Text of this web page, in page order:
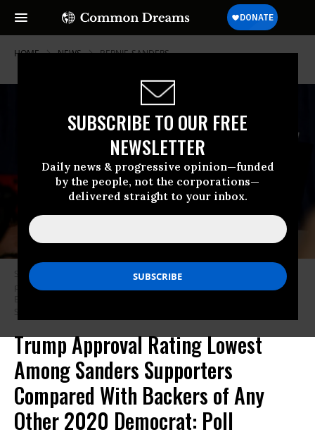
SUBSCRIBE TO OUR FREE
NEWSLETTER
Daily news & progressive opinion—funded
by the people, not the corporations—
delivered straight to your inbox.
HOME NEWS BERNIE-SANDERS
Supporters wave signs and hold up their phones as Democratic
presidential candidate Sen. Bernie Sanders (I-Vt.) speaks at a New Year’s
Stephen Maturen/Getty Images)
Trump Approval Rating Lowest
Among Sanders Supporters
Compared With Backers of Any
Other 2020 Democrat: Poll